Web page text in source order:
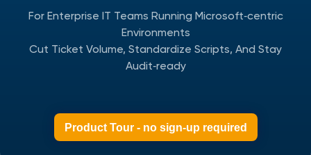
For Enterprise IT Teams Running Microsoft‑centric
Environments
Cut Ticket Volume, Standardize Scripts, And Stay
Audit‑ready
Product Tour - no sign-up required